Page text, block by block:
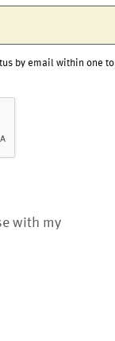
by email within one to
with my